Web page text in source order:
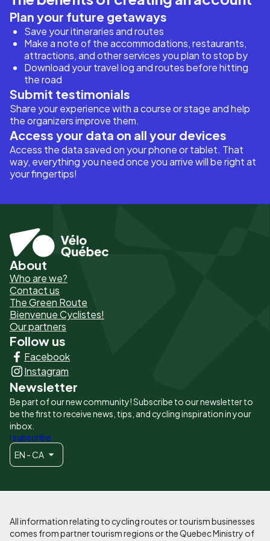
Plan your future getaways
Save your itineraries and routes
Make a note of the accommodations, restaurants,
attractions, and other services you plan to stop by
Download your travel log and routes before hitting
the road
Submit testimonials
Share your experience with a course or stage and help
the organizers improve them.
Access your data on all your devices
Access the data saved on your phone or tablet. That
way, everything you need once you arrive will be right at
your fingertips!
Pied
de
page
-
Liens
principaux
About
Who are we?
Contact us
The Green Route
Bienvenue Cyclistes!
Our partners
Follow us
Facebook
Instagram
Newsletter
Be part of our new community! Subscribe to our newsletter to
be the first to receive news, tips, and cycling inspiration in your
inbox.
I subscribe
EN - CA
All information relating to cycling routes or tourism businesses
comes from partner tourism regions or the Quebec Ministry of